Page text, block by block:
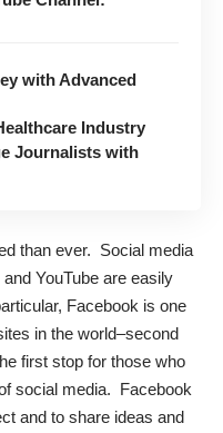
with Advanced
Industry
Journalists with
than ever. Social media
YouTube are easily
Facebook is one
in the world–second
first stop for those who
social media. Facebook
and to share ideas and